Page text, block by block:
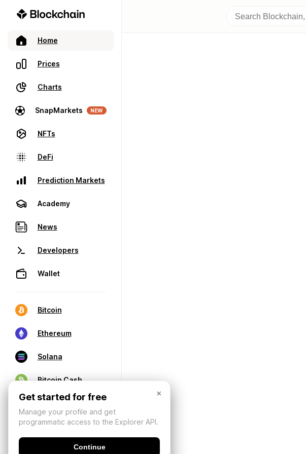
Home
Prices
Charts
SnapMarkets NEW
NFTs
DeFi
Prediction Markets
Academy
News
Developers
Wallet
Bitcoin
Ethereum
Solana
Bitcoin Cash
×
Get started for free
Manage your profile and get
programmatic access to the Explorer API.
Continue